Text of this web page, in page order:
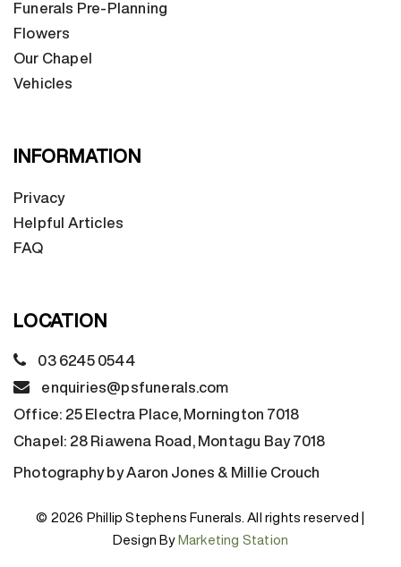
Funerals Pre-Planning
Flowers
Our Chapel
Vehicles
INFORMATION
Privacy
Helpful Articles
FAQ
LOCATION
03 6245 0544
enquiries@psfunerals.com
Office: 25 Electra Place, Mornington 7018
Chapel: 28 Riawena Road, Montagu Bay 7018
Photography by Aaron Jones & Millie Crouch
© 2026 Phillip Stephens Funerals. All rights reserved |
Design By Marketing Station